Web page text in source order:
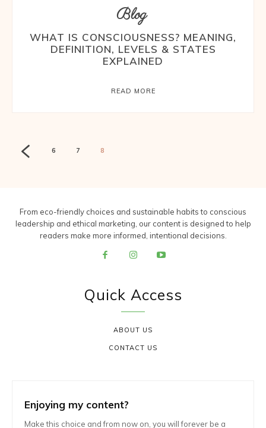
Blog
WHAT IS CONSCIOUSNESS? MEANING,
DEFINITION, LEVELS & STATES
EXPLAINED
READ MORE
6 7 8
From eco-friendly choices and sustainable habits to conscious
leadership and ethical marketing, our content is designed to help
readers make more informed, intentional decisions.
Quick Access
ABOUT US
CONTACT US
Enjoying my content?
Make this choice and from now on, you will forever be a